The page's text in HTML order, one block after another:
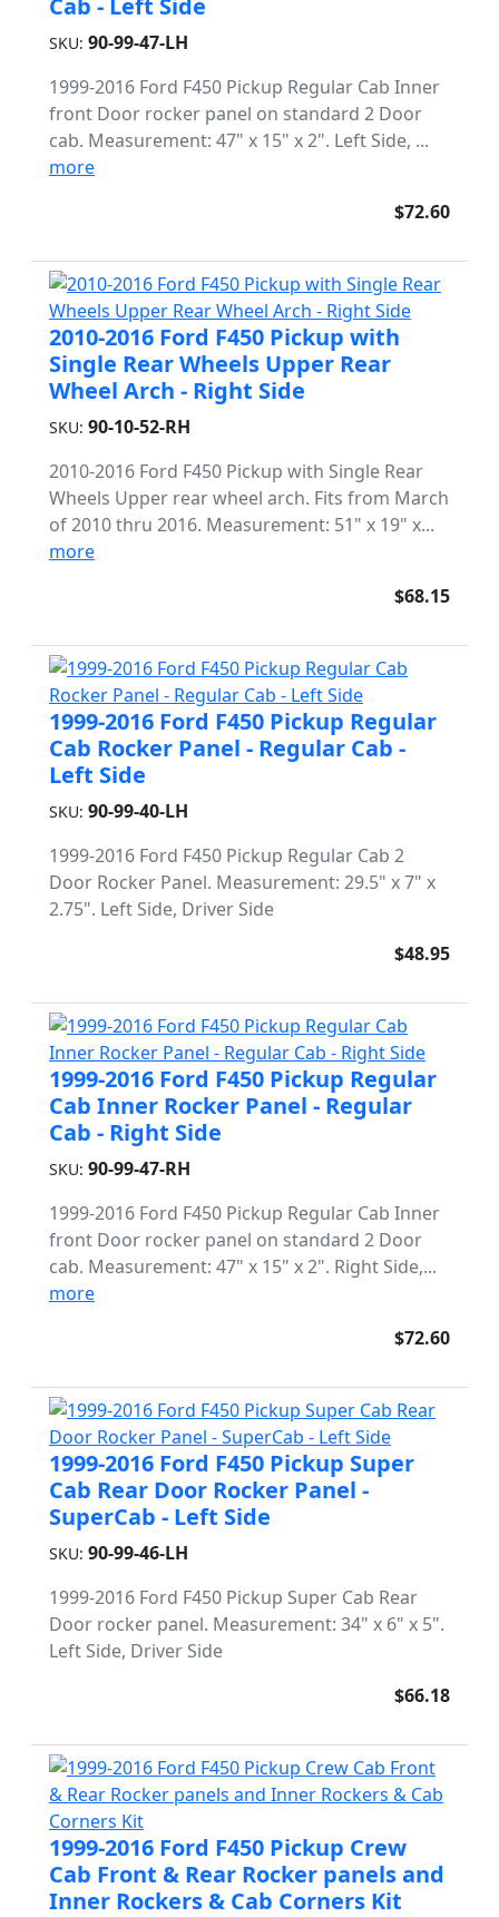
Cab - Left Side
SKU: 90-99-47-LH
1999-2016 Ford F450 Pickup Regular Cab Inner
front Door rocker panel on standard 2 Door
cab. Measurement: 47" x 15" x 2". Left Side, ...
more
$72.60
2010-2016 Ford F450 Pickup with
Single Rear Wheels Upper Rear
Wheel Arch - Right Side
SKU: 90-10-52-RH
2010-2016 Ford F450 Pickup with Single Rear
Wheels Upper rear wheel arch. Fits from March
of 2010 thru 2016. Measurement: 51" x 19" x...
more
$68.15
1999-2016 Ford F450 Pickup Regular
Cab Rocker Panel - Regular Cab -
Left Side
SKU: 90-99-40-LH
1999-2016 Ford F450 Pickup Regular Cab 2
Door Rocker Panel. Measurement: 29.5" x 7" x
2.75". Left Side, Driver Side
$48.95
1999-2016 Ford F450 Pickup Regular
Cab Inner Rocker Panel - Regular
Cab - Right Side
SKU: 90-99-47-RH
1999-2016 Ford F450 Pickup Regular Cab Inner
front Door rocker panel on standard 2 Door
cab. Measurement: 47" x 15" x 2". Right Side,...
more
$72.60
1999-2016 Ford F450 Pickup Super
Cab Rear Door Rocker Panel -
SuperCab - Left Side
SKU: 90-99-46-LH
1999-2016 Ford F450 Pickup Super Cab Rear
Door rocker panel. Measurement: 34" x 6" x 5".
Left Side, Driver Side
$66.18
1999-2016 Ford F450 Pickup Crew
Cab Front & Rear Rocker panels and
Inner Rockers & Cab Corners Kit